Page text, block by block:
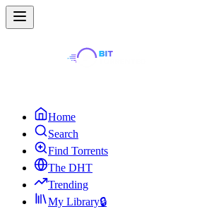
Home
Search
Find Torrents
The DHT
Trending
My Library🔒